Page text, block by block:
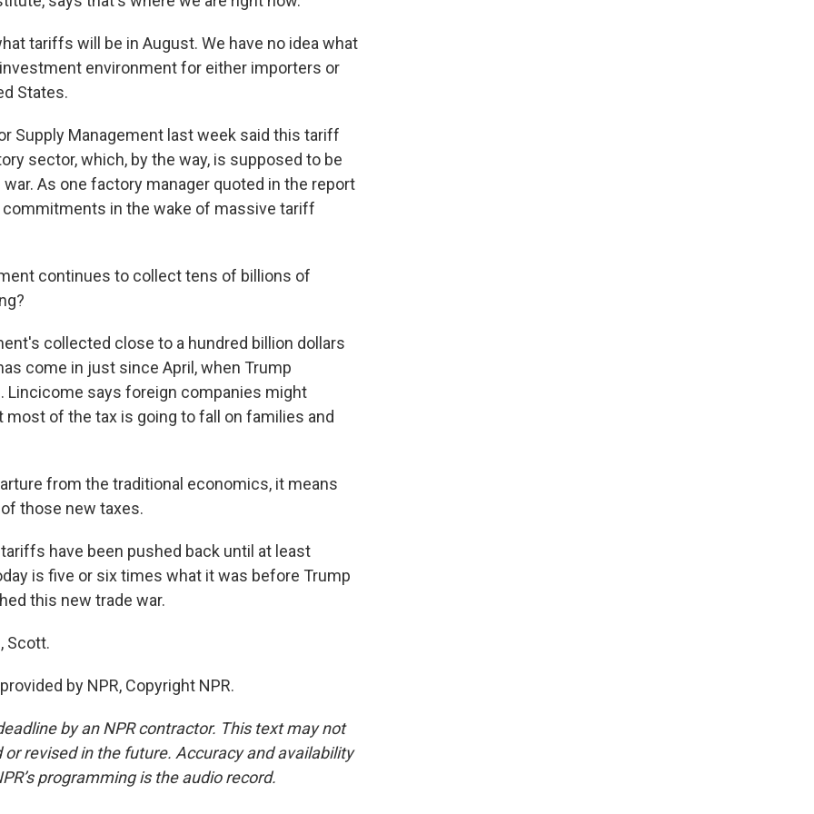
tariffs will be in August. We have no idea what
environment for either importers or
States.
Supply Management last week said this tariff
sector, which, by the way, is supposed to be
As one factory manager quoted in the report
in the wake of massive tariff
continues to collect tens of billions of
collected close to a hundred billion dollars
come in just since April, when Trump
Lincicome says foreign companies might
of the tax is going to fall on families and
from the traditional economics, it means
those new taxes.
have been pushed back until at least
is five or six times what it was before Trump
this new trade war.
Scott.
by NPR, Copyright NPR.
by an NPR contractor. This text may not
revised in the future. Accuracy and availability
programming is the audio record.